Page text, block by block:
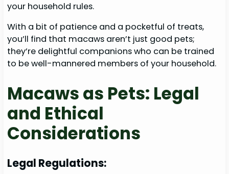
your household rules.
With a bit of patience and a pocketful of treats,
you’ll find that macaws aren’t just good pets;
they’re delightful companions who can be trained
to be well-mannered members of your household.
Macaws as Pets: Legal
and Ethical
Considerations
Legal Regulations: